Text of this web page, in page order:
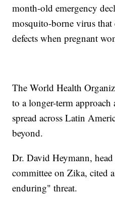
month-old emergency
mosquito-borne virus that
defects when pregnant
The World Health
to a longer-term approach
spread across Latin
beyond.
Dr. David Heymann,
committee on Zika, cited
enduring" threat.